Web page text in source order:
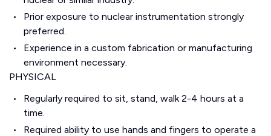
Prior exposure to nuclear instrumentation strongly
preferred.
Experience in a custom fabrication or manufacturing
environment necessary.
PHYSICAL
Regularly required to sit, stand, walk 2-4 hours at a
time.
Required ability to use hands and fingers to operate a